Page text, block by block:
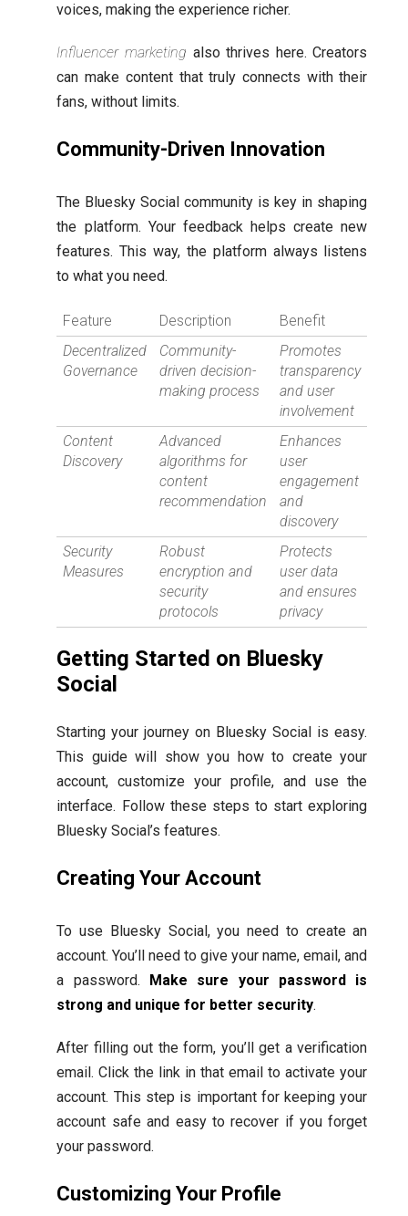
voices, making the experience richer.
Influencer marketing also thrives here. Creators
can make content that truly connects with their
fans, without limits.
Community-Driven Innovation
The Bluesky Social community is key in shaping
the platform. Your feedback helps create new
features. This way, the platform always listens
to what you need.
Feature Description
Benefit
Decentralized
Governance
Community-
driven decision-
making process
Promotes
transparency
and user
involvement
Content
Discovery
Advanced
algorithms for
content
recommendation
Enhances
user
engagement
and
discovery
Security
Measures
Robust
encryption and
security
protocols
Protects
user data
and ensures
privacy
Getting Started on Bluesky
Social
Starting your journey on Bluesky Social is easy.
This guide will show you how to create your
account, customize your profile, and use the
interface. Follow these steps to start exploring
Bluesky Social’s features.
Creating Your Account
To use Bluesky Social, you need to create an
account. You’ll need to give your name, email, and
a password.
Make sure your password is
strong and unique for better security.
After filling out the form, you’ll get a verification
email. Click the link in that email to activate your
account. This step is important for keeping your
account safe and easy to recover if you forget
your password.
Customizing Your Profile